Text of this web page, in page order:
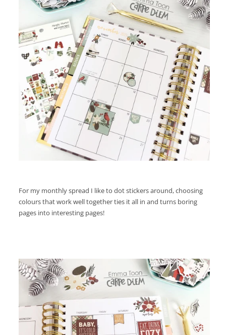
For my monthly spread I like to dot stickers around, choosing
colours that work well together ties it all in and turns boring
pages into interesting pages!